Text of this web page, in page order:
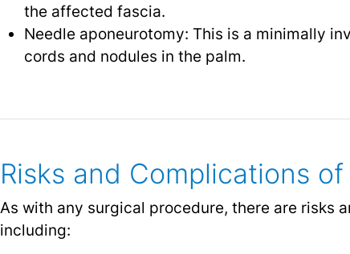
the affected fascia.
Needle aponeurotomy: This is a minimally
cords and nodules in the palm.
Risks and Complications
As with any surgical procedure, there are risks
including: